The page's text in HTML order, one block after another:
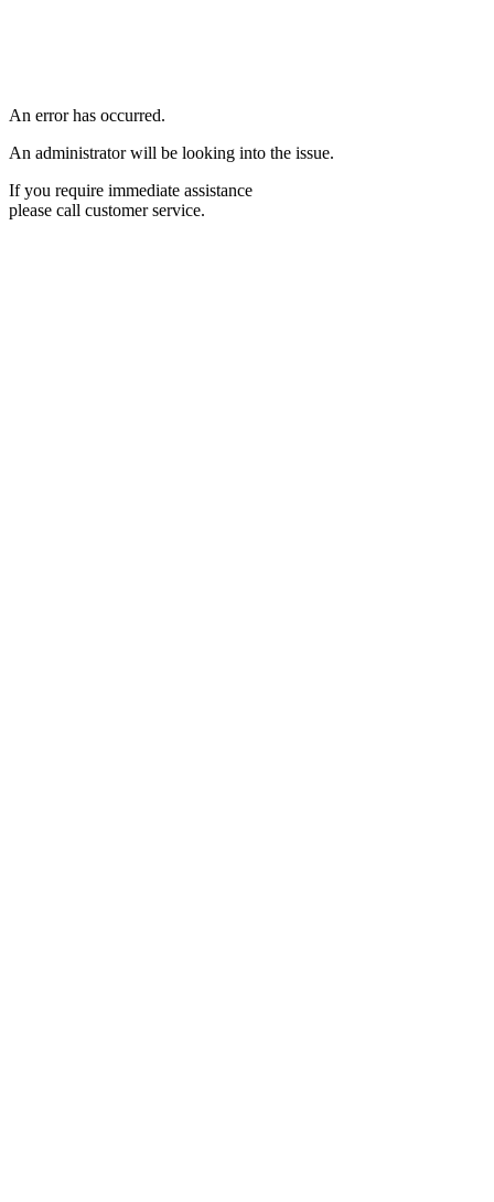
An error has occurred.
An administrator will be looking into the issue.
If you require immediate assistance
please call customer service.